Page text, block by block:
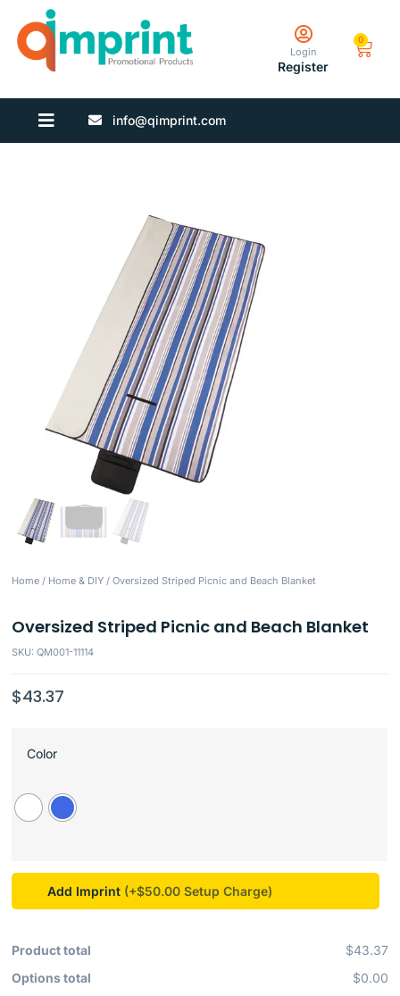
Login
Register
0
info@qimprint.com
Home / Home & DIY / Oversized Striped Picnic and Beach Blanket
Oversized Striped Picnic and Beach Blanket
SKU: QM001-11114
$43.37
Color
Add Imprint (+$50.00
Product total
$43.37
Options total
$0.00